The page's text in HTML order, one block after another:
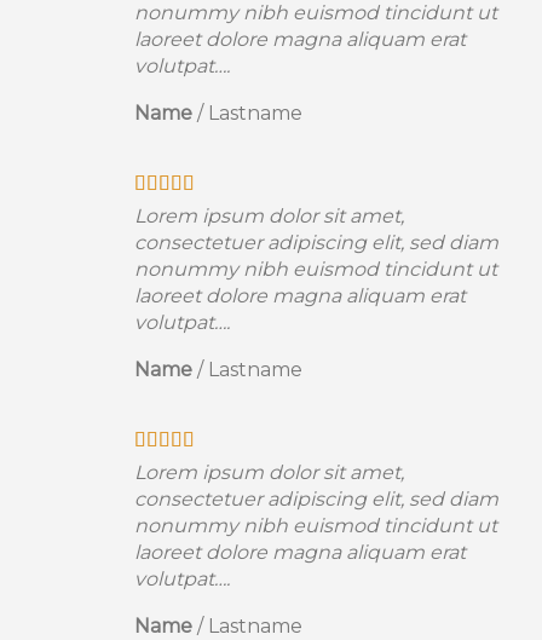
nonummy nibh euismod tincidunt ut
laoreet dolore magna aliquam erat
volutpat….
Name / Lastname
Lorem ipsum dolor sit amet,
consectetuer adipiscing elit, sed diam
nonummy nibh euismod tincidunt ut
laoreet dolore magna aliquam erat
volutpat….
Name / Lastname
Lorem ipsum dolor sit amet,
consectetuer adipiscing elit, sed diam
nonummy nibh euismod tincidunt ut
laoreet dolore magna aliquam erat
volutpat….
Name / Lastname